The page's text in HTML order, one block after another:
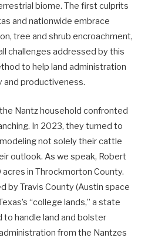
biome. The first culprits
and nationwide embrace
tree and shrub encroachment,
challenges addressed by this
to help land administration
and productiveness.
Nantz household confronted
In 2023, they turned to
not solely their cattle
outlook. As we speak, Robert
in Throckmorton County.
by Travis County (Austin space
“college lands,” a state
to handle land and bolster
from the Nantzes